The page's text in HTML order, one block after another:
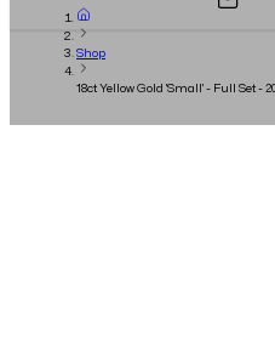
Shop
18ct Yellow Gold 'Small' - Full Set -